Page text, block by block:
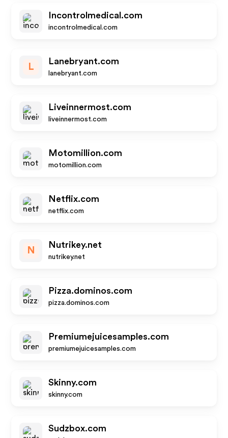
Incontrolmedical.com
incontrolmedical.com
L
Lanebryant.com
lanebryant.com
Liveinnermost.com
liveinnermost.com
Motomillion.com
motomillion.com
Netflix.com
netflix.com
N
Nutrikey.net
nutrikey.net
Pizza.dominos.com
pizza.dominos.com
Premiumejuicesamples.com
premiumejuicesamples.com
Skinny.com
skinny.com
Sudzbox.com